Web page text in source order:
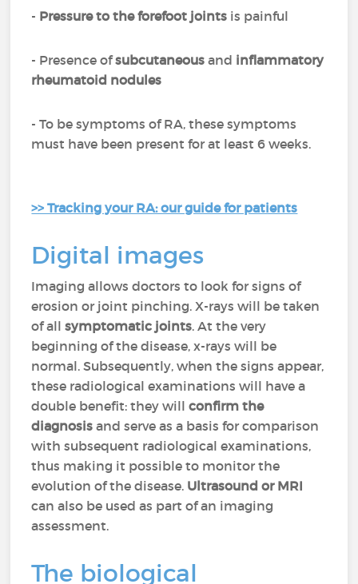
- Pressure to the forefoot joints is painful
- Presence ofsubcutaneous and inflammatory
rheumatoid nodules
- To be symptoms of RA, these symptoms
must have been present for at least 6 weeks.
>> Tracking your RA: our guide for patients
Digital images
Imaging allows doctors to look for signs of
erosion or joint pinching. X-rays will be taken
of allsymptomatic joints. At the very
beginning of the disease, x-rays will be
normal. Subsequently, when the signs appear,
these radiological examinations will have a
double benefit: they will confirm the
diagnosis and serve as a basis for comparison
with subsequent radiological examinations,
thus making it possible to monitor the
evolution of the disease. Ultrasound or MRI
can also be used as part of an imaging
assessment.
The biological